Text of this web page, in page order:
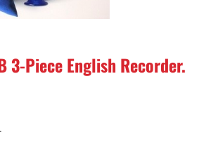
3-Piece English Recorder.